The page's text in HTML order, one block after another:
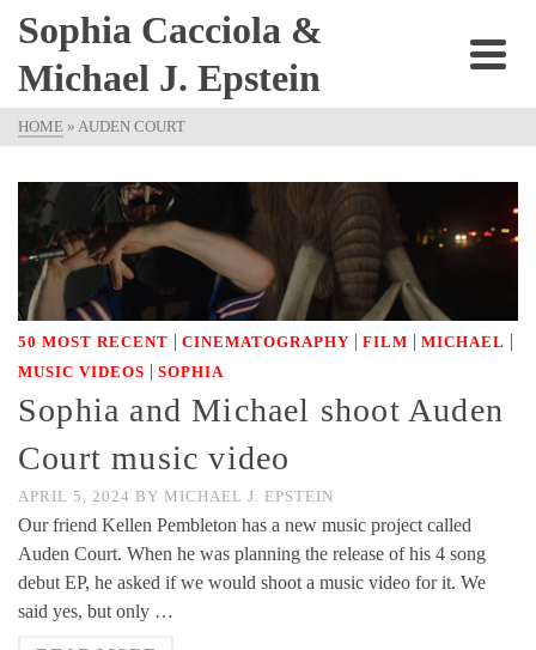
Sophia Cacciola &
Michael J. Epstein
HOME » AUDEN COURT
50 MOST RECENT | CINEMATOGRAPHY | FILM | MICHAEL |
MUSIC VIDEOS | SOPHIA
Sophia and Michael shoot Auden
Court music video
APRIL 5, 2024 BY MICHAEL J. EPSTEIN
Our friend Kellen Pembleton has a new music project called
Auden Court. When he was planning the release of his 4 song
debut EP, he asked if we would shoot a music video for it. We
said yes, but only …